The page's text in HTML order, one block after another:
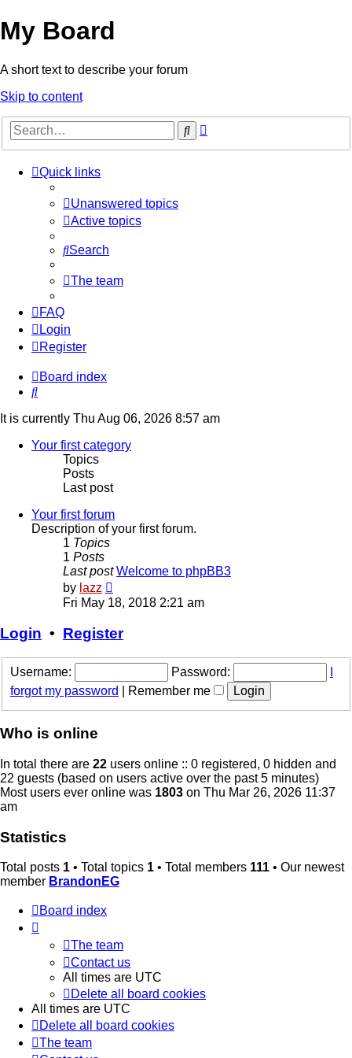
My Board
A short text to describe your forum
Skip to content
Search
Quick links
Unanswered topics
Active topics
Search
The team
FAQ
Login
Register
Board index
Search
It is currently Thu Aug 06, 2026 8:57 am
Your first category
Topics
Posts
Last post
Your first forum
Description of your first forum.
1 Topics
1 Posts
Last post Welcome to phpBB3
by lazz
the
post
Fri May 18, 2018 2:21 am
Login • Register
Username: Password:
forgot my password
Remember me
Who is online
In total there are 22 users online :: 0 registered, 0 hidden and
22 guests (based on users active over the past 5 minutes)
Most users ever online was 1803 on Thu Mar 26, 2026 11:37
am
Statistics
Total posts 1 • Total topics 1 • Total members 111 • Our newest
member BrandonEG
Board index
The team
Contact us
All times are UTC
Delete all board cookies
All times are UTC
Delete all board cookies
The team